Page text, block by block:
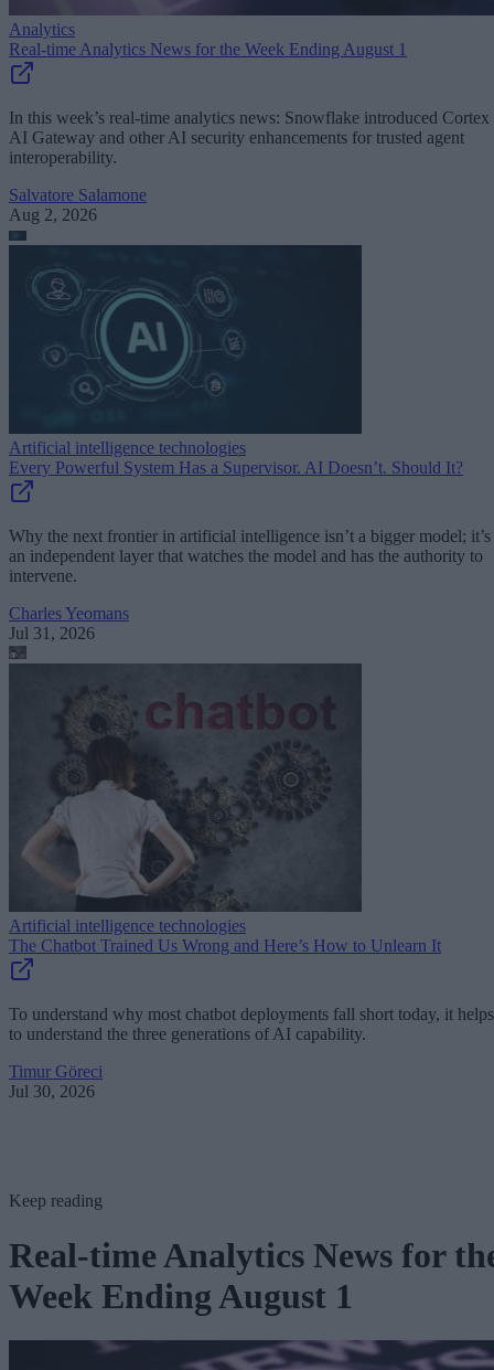
Analytics
Real-time Analytics News for the Week Ending August 1
In this week’s real-time analytics news: Snowflake introduced Cortex
AI Gateway and other AI security enhancements for trusted agent
interoperability.
Salvatore Salamone
Aug 2, 2026
Artificial intelligence technologies
Every Powerful System Has a Supervisor. AI Doesn’t. Should It?
Why the next frontier in artificial intelligence isn’t a bigger model; it’s
an independent layer that watches the model and has the authority to
intervene.
Charles Yeomans
Jul 31, 2026
Artificial intelligence technologies
The Chatbot Trained Us Wrong and Here’s How to Unlearn It
To understand why most chatbot deployments fall short today, it helps
to understand the three generations of AI capability.
Timur Göreci
Jul 30, 2026
Keep reading
Real-time Analytics News for
Week Ending August 1